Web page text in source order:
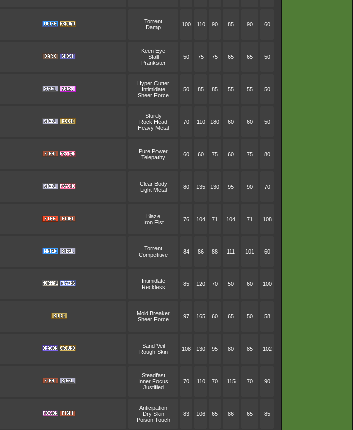
Torrent
Damp
100 110 90 85 90 60
Keen Eye
Stall
Prankster
50 75 75 65 65 50
Hyper Cutter
Intimidate
Sheer Force
50 85 85 55 55 50
Sturdy
Rock Head
Heavy Metal
70 110 180 60 60 50
Pure Power
Telepathy
60 60 75 60 75 80
Clear Body
Light Metal
80 135 130 95 90 70
Blaze
Iron Fist
76 104 71 104 71 108
Torrent
Competitive
84 86 88 111 101 60
Intimidate
Reckless
85 120 70 50 60 100
Mold Breaker
Sheer Force
97 165 60 65 50 58
Sand Veil
Rough Skin
108 130 95 80 85 102
Steadfast
Inner Focus
Justified
70 110 70 115 70 90
Anticipation
Dry Skin
Poison Touch
83 106 65 86 65 85